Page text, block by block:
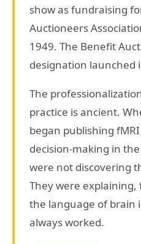
show as fundraising
Auctioneers
1949. The Benefit
designation launched
The
practice is ancient.
began publishing
decision-making in
were not discovering
They were
the language of brain
always worked.